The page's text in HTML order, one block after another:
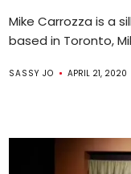
Mike Carrozza is a
based in Toronto,
SASSY JO APRIL 21, 2020